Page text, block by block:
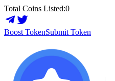
Total Coins Listed:0
Boost TokenSubmit Token